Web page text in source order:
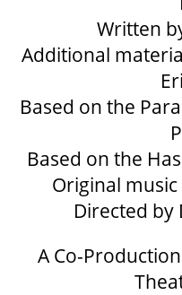
YOUTH & EDUCATION
ARTISTS IN THE AUBURN
Written
Additional
Based on the
Based on the
Original
Directed by
A Co-